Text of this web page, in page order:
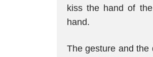
kiss the hand of
hand.
The gesture and the